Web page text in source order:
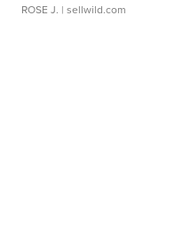
ROSE J. | sellwild.com